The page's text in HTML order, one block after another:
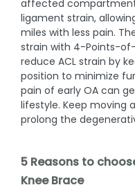
affected
ligament strain,
miles with less pain.
strain with 4-Points-
reduce ACL strain by
position to minimize
pain of early OA can
lifestyle. Keep moving
prolong the
5 Reasons to
Knee Brace